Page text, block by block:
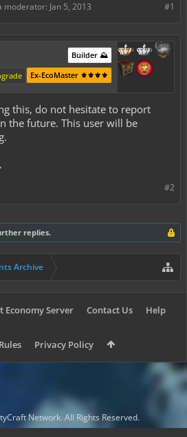
#1
moderator: Jan 5, 2013
Builder ⛰️
Ex-EcoMaster ⚜️⚜️⚜️⚜️
this, do not hesitate to report
the future. This user will be
#2
replies.
Archive
Economy Server Contact Us Help
Privacy Policy
Network. All Rights Reserved.